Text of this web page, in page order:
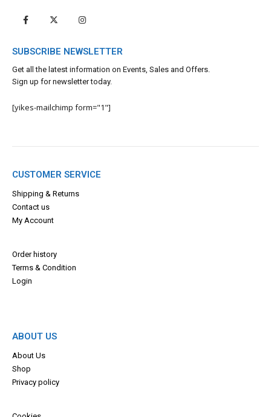
SUBSCRIBE NEWSLETTER
Get all the latest information on Events, Sales and Offers.
Sign up for newsletter today.
[yikes-mailchimp form="1"]
CUSTOMER SERVICE
Shipping & Returns
Contact us
My Account
Order history
Terms & Condition
Login
ABOUT US
About Us
Shop
Privacy policy